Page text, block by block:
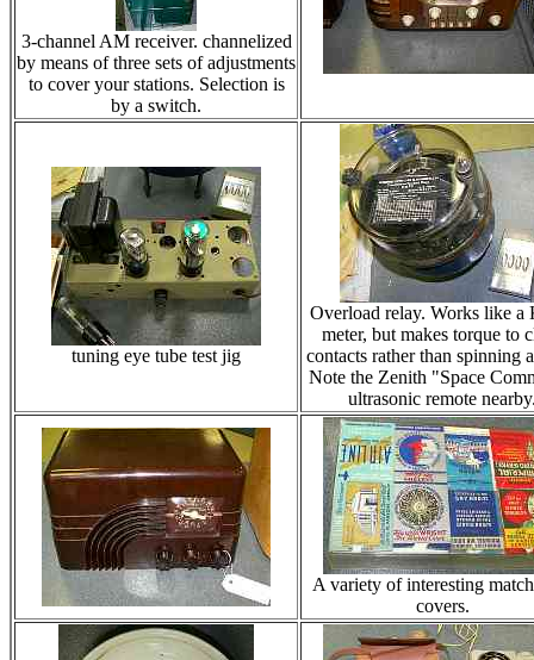
3-channel AM receiver. channelized
by means of three sets of adjustments
to cover your stations. Selection is
by a switch.
tuning eye tube test jig
Overload relay. Works like a
meter, but makes torque to
contacts rather than spinning
Note the Zenith "Space
ultrasonic remote
A variety of interesting
covers.